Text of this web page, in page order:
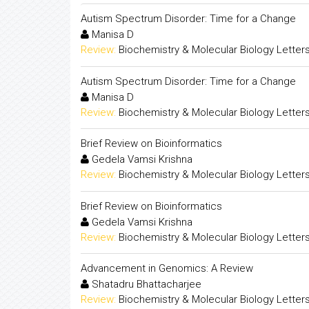
Autism Spectrum Disorder: Time for a Change
Manisa D
Review: Biochemistry & Molecular Biology Letters
Autism Spectrum Disorder: Time for a Change
Manisa D
Review: Biochemistry & Molecular Biology Letters
Brief Review on Bioinformatics
Gedela Vamsi Krishna
Review: Biochemistry & Molecular Biology Letters
Brief Review on Bioinformatics
Gedela Vamsi Krishna
Review: Biochemistry & Molecular Biology Letters
Advancement in Genomics: A Review
Shatadru Bhattacharjee
Review: Biochemistry & Molecular Biology Letters